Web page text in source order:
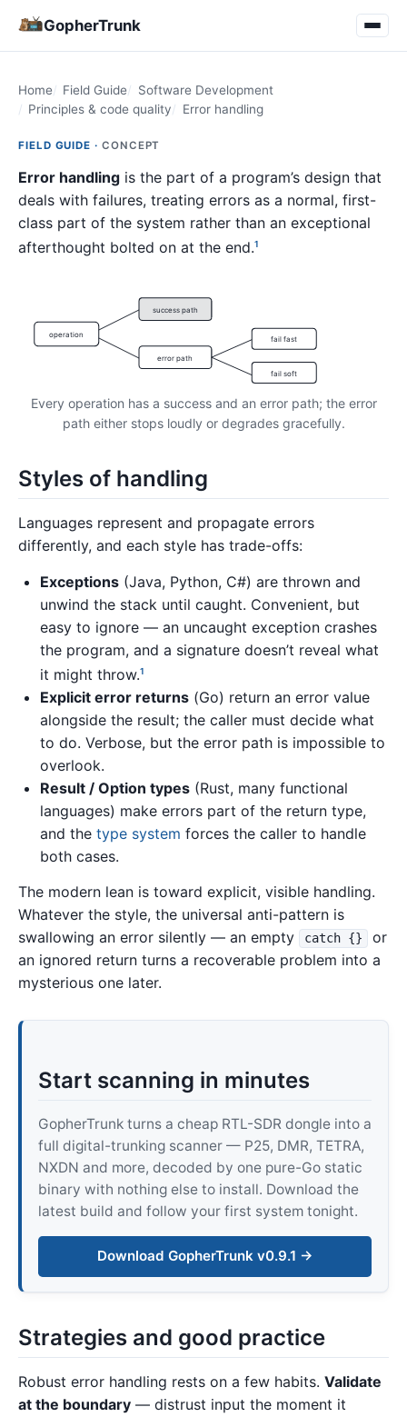
GopherTrunk
Home Field Guide
Software Development
Principles & code quality
Error handling
FIELD GUIDE · CONCEPT
Error handling is the part of a program’s design that
deals with failures, treating errors as a normal, first-
class part of the system rather than an exceptional
afterthought bolted on at the end.1
operation
success path
error path
fail fast
fail soft
Every operation has a success and an error path; the error
path either stops loudly or degrades gracefully.
Styles of handling
Languages represent and propagate errors
differently, and each style has trade-offs:
Exceptions (Java, Python, C#) are thrown and
unwind the stack until caught. Convenient, but
easy to ignore — an uncaught exception crashes
the program, and a signature doesn’t reveal what
it might throw.1
Explicit error returns (Go) return an error value
alongside the result; the caller must decide what
to do. Verbose, but the error path is impossible to
overlook.
Result / Option types (Rust, many functional
languages) make errors part of the return type,
and the type system forces the caller to handle
both cases.
The modern lean is toward explicit, visible handling.
Whatever the style, the universal anti-pattern is
swallowing an error silently — an empty
catch {}
or
an ignored return turns a recoverable problem into a
mysterious one later.
Start scanning in minutes
GopherTrunk turns a cheap RTL-SDR dongle into a
full digital-trunking scanner — P25, DMR, TETRA,
NXDN and more, decoded by one pure-Go static
binary with nothing else to install. Download the
latest build and follow your first system tonight.
Download GopherTrunk v0.9.1 →
Strategies and good practice
Robust error handling rests on a few habits. Validate
at the boundary — distrust input the moment it